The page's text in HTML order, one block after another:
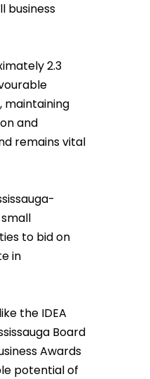
business
2.3
maintaining
and
remains vital
to bid on
in
the IDEA
Board
Awards
potential of